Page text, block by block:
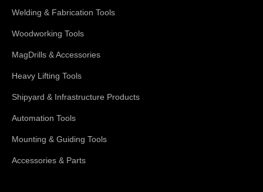
Welding & Fabrication Tools
Woodworking Tools
MagDrills & Accessories
Heavy Lifting Tools
Shipyard & Infrastructure Products
Automation Tools
Mounting & Guiding Tools
Accessories & Parts